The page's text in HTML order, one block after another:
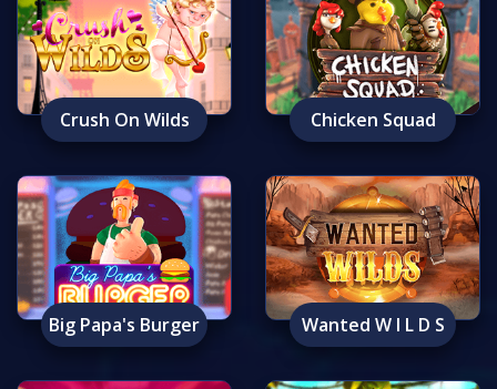
Crush On Wilds Chicken Squad
Big Papa's Burger Wanted W I L D S